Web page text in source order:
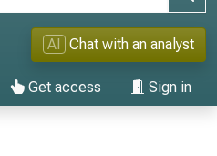
AI Chat with an analyst
Get access Sign in